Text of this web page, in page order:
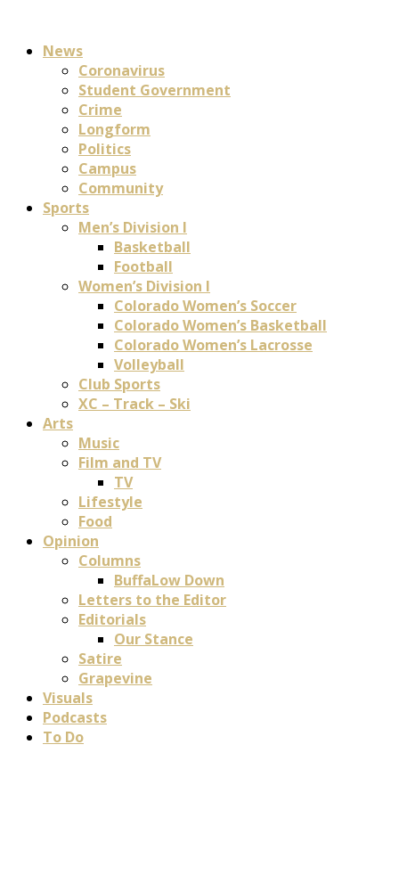
News
Coronavirus
Student Government
Crime
Longform
Politics
Campus
Community
Sports
Men’s Division I
Basketball
Football
Women’s Division I
Colorado Women’s Soccer
Colorado Women’s Basketball
Colorado Women’s Lacrosse
Volleyball
Club Sports
XC – Track – Ski
Arts
Music
Film and TV
TV
Lifestyle
Food
Opinion
Columns
BuffaLow Down
Letters to the Editor
Editorials
Our Stance
Satire
Grapevine
Visuals
Podcasts
To Do